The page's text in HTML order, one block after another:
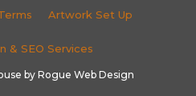
Artwork Set Up
& SEO Services
by Rogue Web Design